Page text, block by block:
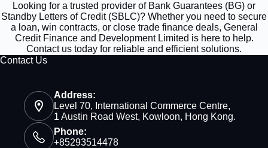
Looking for a trusted provider of Bank Guarantees (BG) or
Standby Letters of Credit (SBLC)? Whether you need to secure
a loan, win contracts, or close trade finance deals, General
Credit Finance and Development Limited is here to help.
Contact us today for reliable and efficient solutions.
Contact Us
Address:
Level 70, International Commerce Centre,
1 Austin Road West, Kowloon, Hong Kong.
Phone:
+85293514478